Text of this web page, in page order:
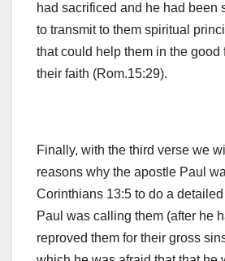
had sacrificed and he had been
to transmit to them spiritual
that could help them in the good
their faith (Rom.15:29).
Finally, with the third verse we
reasons why the apostle Paul
Corinthians 13:5 to do a
Paul was calling them (after he
reproved them for their gross